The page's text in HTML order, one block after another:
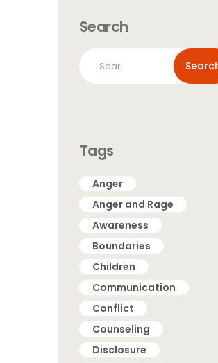
Search
Search
for:
Tags
Anger
Anger and Rage
Awareness
Boundaries
Children
Communication
Conflict
Counseling
Disclosure